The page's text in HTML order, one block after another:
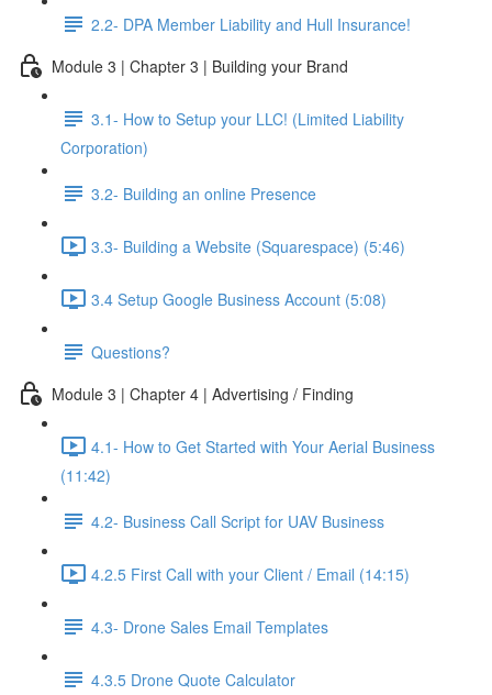
2.2- DPA Member Liability and Hull Insurance!
Module 3 | Chapter 3 | Building your Brand
3.1- How to Setup your LLC! (Limited Liability
Corporation)
3.2- Building an online Presence
3.3- Building a Website (Squarespace) (5:46)
3.4 Setup Google Business Account (5:08)
Questions?
Module 3 | Chapter 4 | Advertising / Finding
4.1- How to Get Started with Your Aerial Business
(11:42)
4.2- Business Call Script for UAV Business
4.2.5 First Call with your Client / Email (14:15)
4.3- Drone Sales Email Templates
4.3.5 Drone Quote Calculator